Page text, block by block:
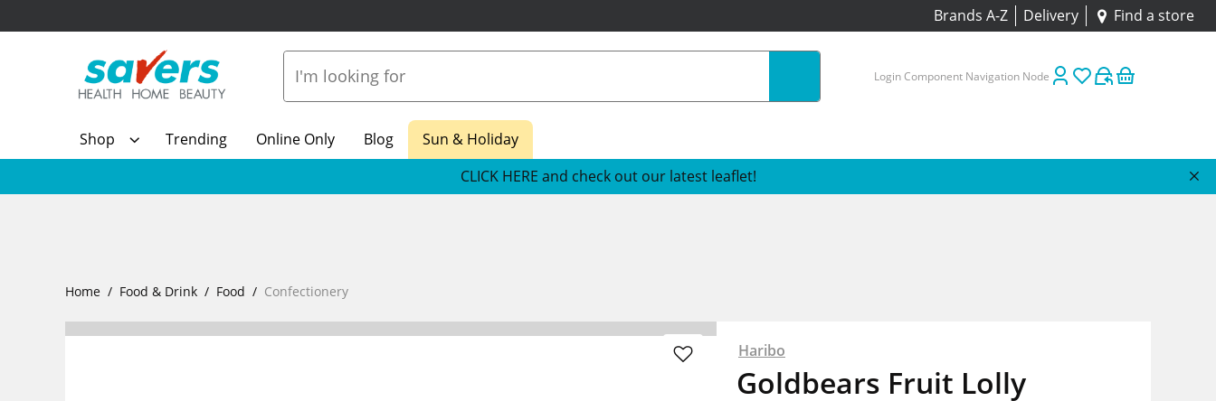
Brands A-Z Delivery Find a store
Login Component Navigation Node
Shop Trending Online Only Blog
Sun & Holiday
CLICK HERE and check out our latest leaflet!
Home Food & Drink Food Confectionery
Haribo
Goldbears Fruit Lolly